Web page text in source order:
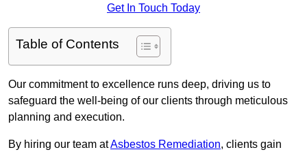
Get In Touch Today
Table of Contents
Our commitment to excellence runs deep, driving us to
safeguard the well-being of our clients through meticulous
planning and execution.
By hiring our team atAsbestos Remediation, clients gain